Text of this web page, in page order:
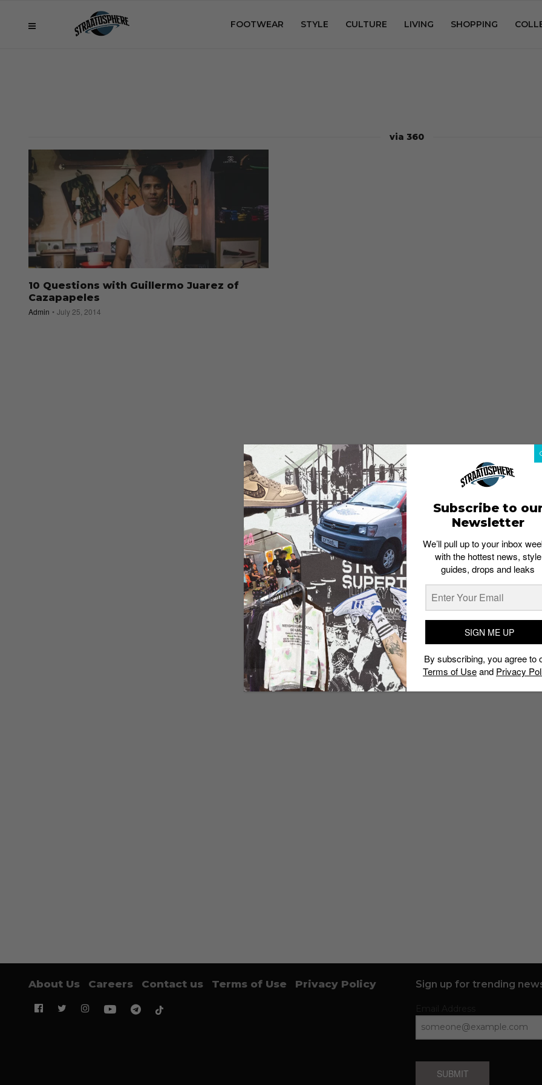
FOOTWEAR STYLE CULTURE LIVING SHOPPING
via 360
10 Questions with Guillermo Juarez of
Cazapapeles
Admin July 25, 2014
About Us Careers Contact us Terms of Use Privacy Policy Sign up for trending
SUBMIT
Subscribe to
Newsletter
We’ll pull up to your inbox
with the hottest news, style
guides, drops and leaks
SIGN ME UP
By subscribing, you agree to
Terms of Useand Privacy